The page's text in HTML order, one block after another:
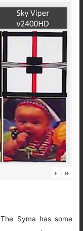
› »
Syma has some